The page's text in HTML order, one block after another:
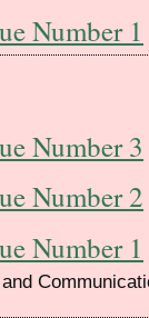
Number 1
Number 3
Number 2
Number 1